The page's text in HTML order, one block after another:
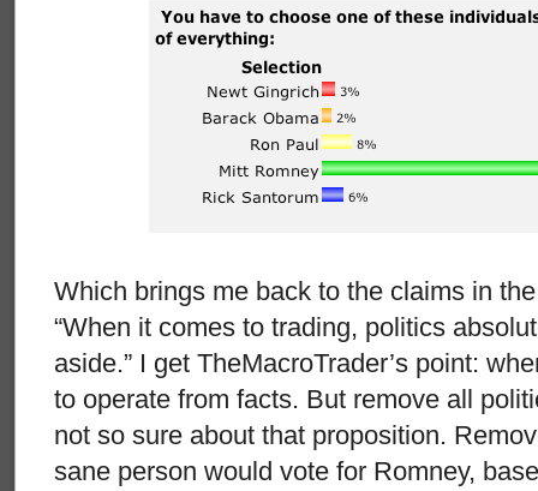
Which brings me back to the claims in
“When it comes to trading, politics
aside.” I get TheMacroTrader’s point:
to operate from facts. But remove all
not so sure about that proposition.
sane person would vote for Romney,